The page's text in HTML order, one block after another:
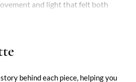
and light that felt both
considered. His brushstrokes—
depicted peasants, orchards, and
revealing a democratic eye for
some contemporaries who chased
behind each piece, helping you